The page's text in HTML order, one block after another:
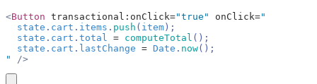
<Button transactional:onClick="true" onClick="
  state
. cart . items . push ( item );
  state
. cart . total = computeTotal ();
  state
. cart . lastChange = Date . now();
"
/>